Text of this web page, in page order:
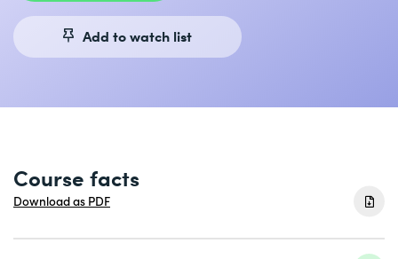
Add to watch list
Course facts
Download as PDF